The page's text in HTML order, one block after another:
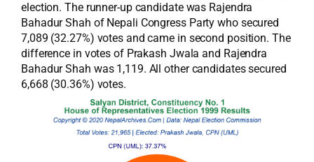
election. The runner-up candidate was Rajendra
Bahadur Shah of Nepali Congress Party who secured
7,089 (32.27%) votes and came in second position. The
difference in votes of Prakash Jwala and Rajendra
Bahadur Shah was 1,119. All other candidates secured
6,668 (30.36%) votes.